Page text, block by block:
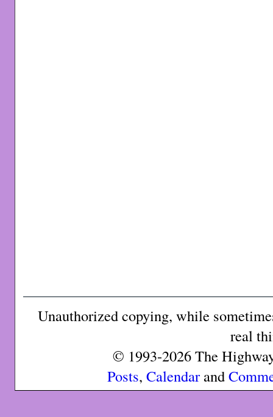
Unauthorized copying, while
real
© 1993-2026 The
Posts, Calendarand